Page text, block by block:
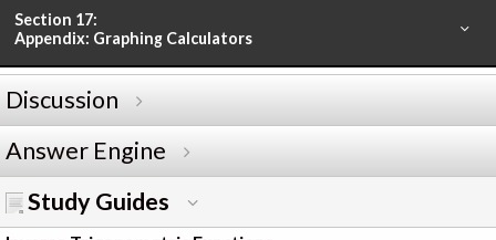
Section 17:
Appendix: Graphing Calculators
Discussion
Answer Engine
Study Guides